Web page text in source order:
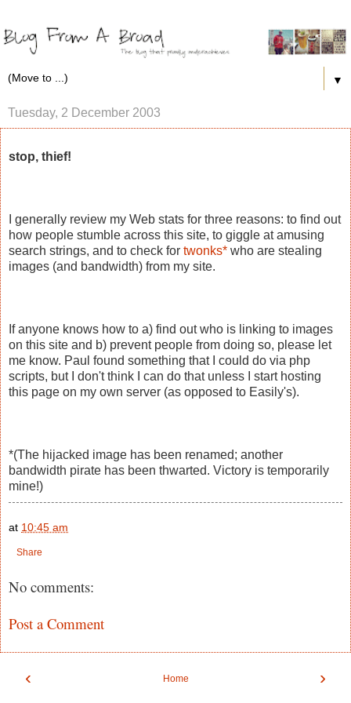
▼
Tuesday, 2 December 2003
stop, thief!
I generally review my Web stats for three reasons: to find out
how people stumble across this site, to giggle at amusing
search strings, and to check for twonks* who are stealing
images (and bandwidth) from my site.
If anyone knows how to a) find out who is linking to images
on this site and b) prevent people from doing so, please let
me know. Paul found something that I could do via php
scripts, but I don't think I can do that unless I start hosting
this page on my own server (as opposed to Easily's).
*(The hijacked image has been renamed; another
bandwidth pirate has been thwarted. Victory is temporarily
mine!)
at 10:45 am
Share
No comments:
Post a Comment
‹ ›
Home